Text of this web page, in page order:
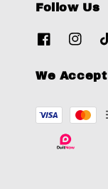
Follow Us
We Accept